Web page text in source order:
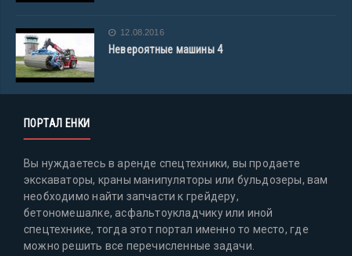
12.08.2016
Невероятные машины 4
ПОРТАЛ ЕНКИ
Вы нуждаетесь в аренде спецтехники, вы продаете
экскаваторы, краны манипуляторы или бульдозеры, вам
необходимо найти запчасти к грейдеру,
бетономешалке, асфальтоукладчику или иной
спецтехнике, тогда этот портал именно то место, где
можно решить все перечисленные задачи.